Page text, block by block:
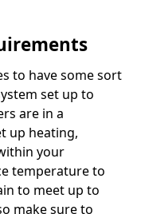
to have some sort
set up to
are in a
up heating,
your
temperature to
to meet up to
make sure to